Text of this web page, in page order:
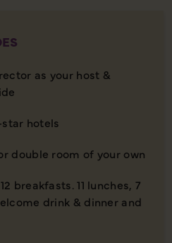
as your host &
hotels
double room of your own
breakfasts. 11 lunches, 7
drink & dinner and